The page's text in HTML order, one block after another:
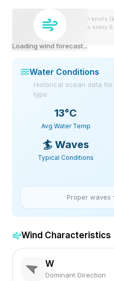
Loading wind forecast...
Wind speeds shown in knots
view. Forecast updates every
Water Conditions
Historical ocean data
type
13°C
Avg Water Temp
🏄 Waves
Typical Conditions
Proper waves
Wind Characteristics
W
Dominant Direction